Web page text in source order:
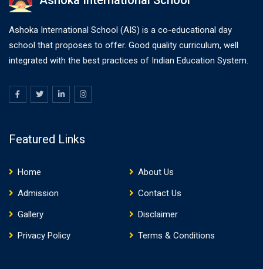
Ashoka International School (AIS) is a co-educational day
school that proposes to offer. Good quality curriculum, well
integrated with the best practices of Indian Education System.
Featured Links
Home
About Us
Admission
Contact Us
Gallery
Disclaimer
Privacy Policy
Terms & Conditions